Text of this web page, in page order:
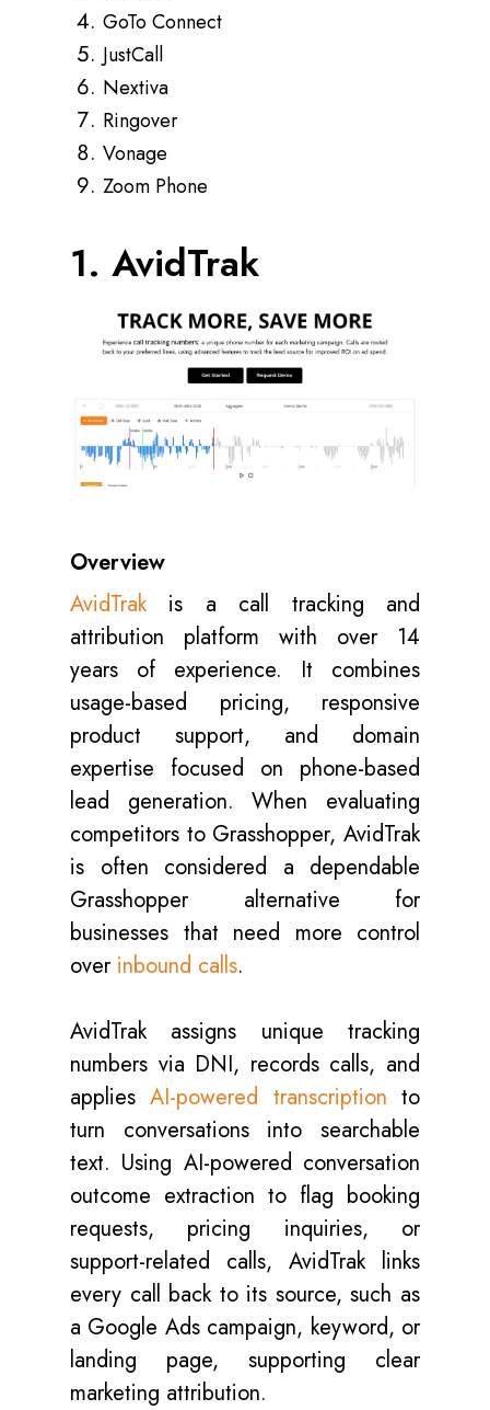
GoTo Connect
JustCall
Nextiva
Ringover
Vonage
Zoom Phone
1. AvidTrak
Overview
AvidTrakis a call tracking and
attribution platform with over 14
years of experience. It combines
usage-based pricing, responsive
product support, and domain
expertise focused on phone-based
lead generation. When evaluating
competitors to Grasshopper, AvidTrak
is often considered a dependable
Grasshopper alternative for
businesses that need more control
over inbound calls.
AvidTrak assigns unique tracking
numbers via DNI, records calls, and
appliesAI-powered transcription to
turn conversations into searchable
text. Using AI-powered conversation
outcome extraction to flag booking
requests, pricing inquiries, or
support-related calls, AvidTrak links
every call back to its source, such as
a Google Ads campaign, keyword, or
landing page, supporting clear
marketing attribution.